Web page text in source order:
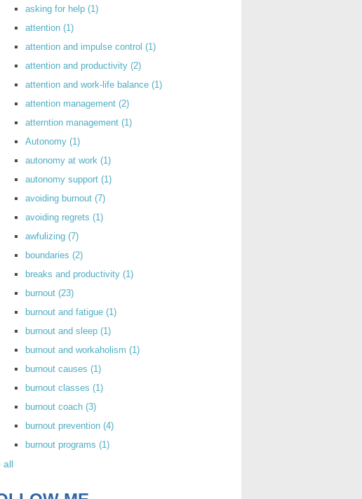
asking for help (1)
attention (1)
attention and impulse control (1)
attention and productivity (2)
attention and work-life balance (1)
attention management (2)
atterntion management (1)
Autonomy (1)
autonomy at work (1)
autonomy support (1)
avoiding burnout (7)
avoiding regrets (1)
awfulizing (7)
boundaries (2)
breaks and productivity (1)
burnout (23)
burnout and fatigue (1)
burnout and sleep (1)
burnout and workaholism (1)
burnout causes (1)
burnout classes (1)
burnout coach (3)
burnout prevention (4)
burnout programs (1)